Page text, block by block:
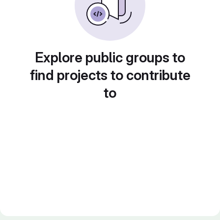
Explore public groups to
find projects to contribute
to